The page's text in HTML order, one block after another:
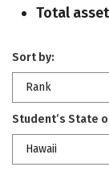
Total
Sort by:
Rank
Student’s State
Hawaii